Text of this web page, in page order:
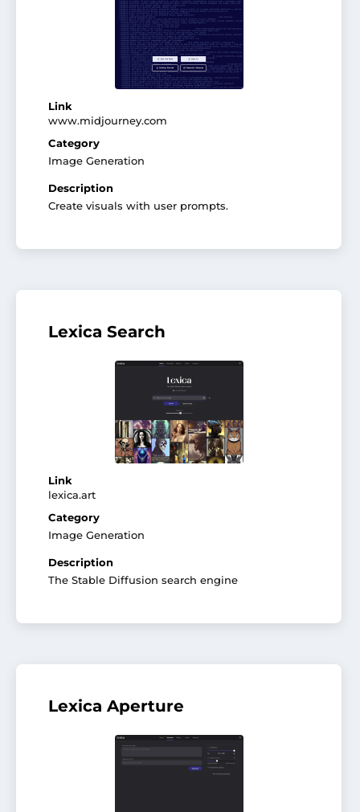
Link
www.midjourney.com
Category
Image Generation
Description
Create visuals with user prompts.
Lexica Search
Link
lexica.art
Category
Image Generation
Description
The Stable Diffusion search engine
Lexica Aperture